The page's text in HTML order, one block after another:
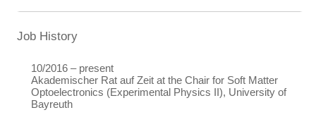
Job History
10/2016 – present
Akademischer Rat auf Zeit at the Chair for Soft Matter
Optoelectronics (Experimental Physics II), University of
Bayreuth